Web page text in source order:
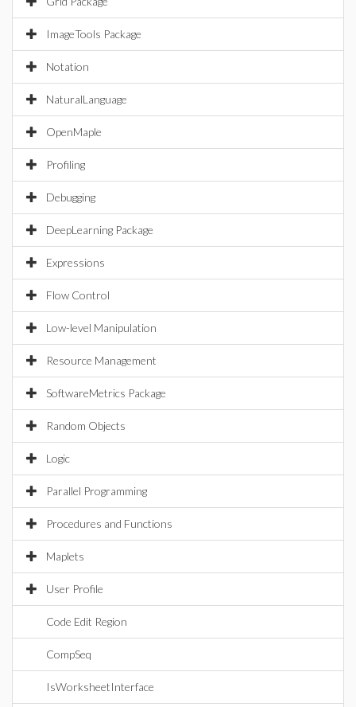
ImageTools Package
Notation
NaturalLanguage
OpenMaple
Profiling
Debugging
DeepLearning Package
Expressions
Flow Control
Low-level Manipulation
Resource Management
SoftwareMetrics Package
Random Objects
Logic
Parallel Programming
Procedures and Functions
Maplets
User Profile
Code Edit Region
CompSeq
IsWorksheetInterface